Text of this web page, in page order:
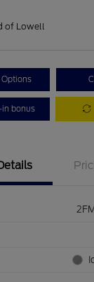
of Lowell
bonus